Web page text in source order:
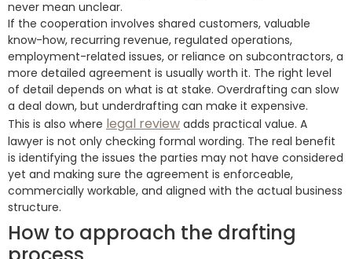
never mean unclear.
If the cooperation involves shared customers, valuable
know-how, recurring revenue, regulated operations,
employment-related issues, or reliance on subcontractors, a
more detailed agreement is usually worth it. The right level
of detail depends on what is at stake. Overdrafting can slow
a deal down, but underdrafting can make it expensive.
This is also where legal review adds practical value. A
lawyer is not only checking formal wording. The real benefit
is identifying the issues the parties may not have considered
yet and making sure the agreement is enforceable,
commercially workable, and aligned with the actual business
structure.
How to approach the drafting